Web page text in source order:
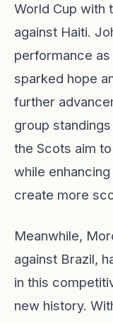
World Cup with
against Haiti.
performance
sparked hope
further
group
the Scots aim
while
create more
Meanwhile,
against Brazil,
in this
new history.